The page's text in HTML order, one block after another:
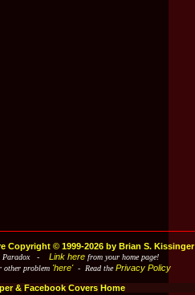
Copyright © 1999-2026 by Brian S. Kissinger
Paradox - Link here from your home page!
other problem 'here'- Read thePrivacy Policy
& Facebook Covers Home